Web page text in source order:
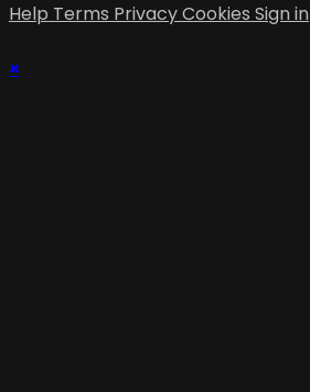
Help Terms PrivacyCookies Sign in
×